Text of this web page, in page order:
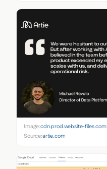
Image:cdn.prod.website-files.com
Source:artie.com